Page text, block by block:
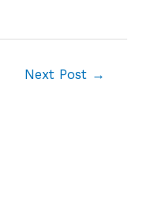
Next Post →